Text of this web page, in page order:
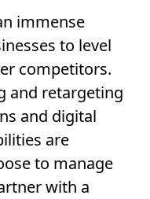
immense
to level
competitors.
and retargeting
and digital
are
to manage
with a